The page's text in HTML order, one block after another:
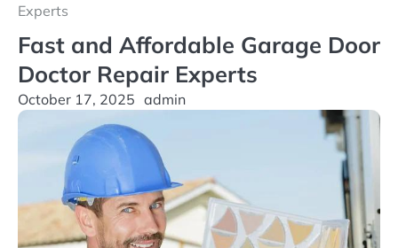
Experts
Fast and Affordable Garage Door
Doctor Repair Experts
October 17, 2025 admin